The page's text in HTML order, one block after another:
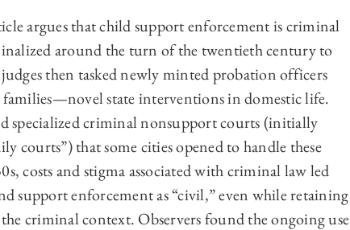
argues that child support enforcement is criminal
around the turn of the twentieth century to
then tasked newly minted probation officers
state interventions in domestic life.
specialized criminal nonsupport courts (initially
courts”) that some cities opened to handle these
costs and stigma associated with criminal law led
support enforcement as “civil,” even while retaining
criminal context. Observers found the ongoing use